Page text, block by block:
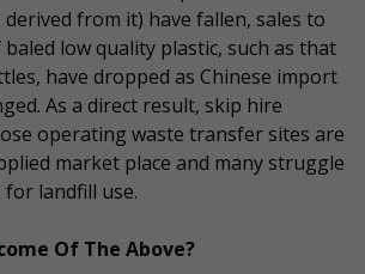
derived from it) have fallen, sales to
low quality plastic, such as that
have dropped as Chinese import
As a direct result, skip hire
operating waste transfer sites are
market place and many struggle
landfill use.
Of The Above?